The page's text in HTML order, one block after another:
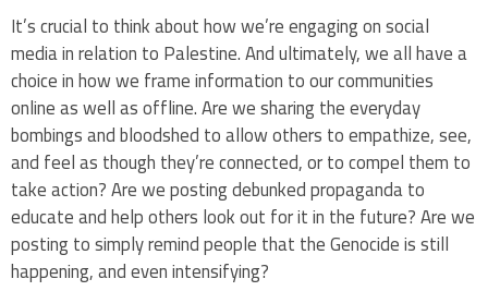
It’s crucial to think about how we’re engaging on social
media in relation to Palestine. And ultimately, we all have a
choice in how we frame information to our communities
online as well as offline. Are we sharing the everyday
bombings and bloodshed to allow others to empathize, see,
and feel as though they’re connected, or to compel them to
take action? Are we posting debunked propaganda to
educate and help others look out for it in the future? Are we
posting to simply remind people that the Genocide is still
happening, and even intensifying?